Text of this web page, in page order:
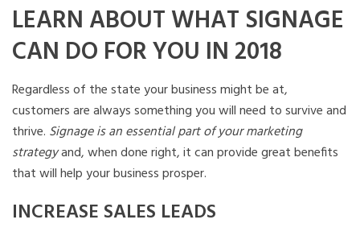
LEARN ABOUT WHAT SIGNAGE
CAN DO FOR YOU IN 2018
Regardless of the state your business might be at,
customers are always something you will need to survive and
thrive. Signage is an essential part of your marketing
strategyand, when done right, it can provide great benefits
that will help your business prosper.
INCREASE SALES LEADS